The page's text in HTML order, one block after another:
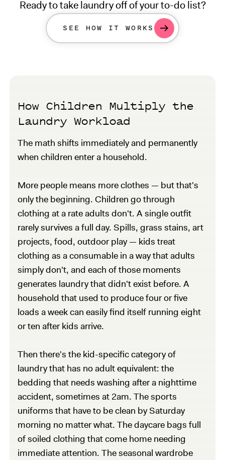
Ready to take laundry off of your to-do list?
SEE HOW IT WORKS
How Children Multiply the
Laundry Workload
The math shifts immediately and permanently
when children enter a household.
More people means more clothes — but that's
only the beginning. Children go through
clothing at a rate adults don't. A single outfit
rarely survives a full day. Spills, grass stains, art
projects, food, outdoor play — kids treat
clothing as a consumable in a way that adults
simply don't, and each of those moments
generates laundry that didn't exist before. A
household that used to produce four or five
loads a week can easily find itself running eight
or ten after kids arrive.
Then there's the kid-specific category of
laundry that has no adult equivalent: the
bedding that needs washing after a nighttime
accident, sometimes at 2am. The sports
uniforms that have to be clean by Saturday
morning no matter what. The daycare bags full
of soiled clothing that come home needing
immediate attention. The seasonal wardrobe